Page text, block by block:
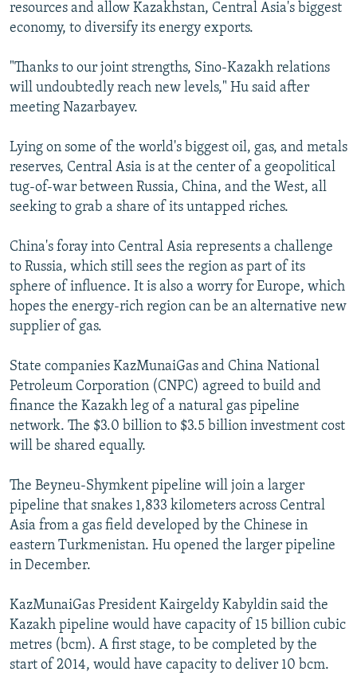
resources and allow Kazakhstan, Central Asia's biggest
economy, to diversify its energy exports.
"Thanks to our joint strengths, Sino-Kazakh relations
will undoubtedly reach new levels," Hu said after
meeting Nazarbayev.
Lying on some of the world's biggest oil, gas, and metals
reserves, Central Asia is at the center of a geopolitical
tug-of-war between Russia, China, and the West, all
seeking to grab a share of its untapped riches.
China's foray into Central Asia represents a challenge
to Russia, which still sees the region as part of its
sphere of influence. It is also a worry for Europe, which
hopes the energy-rich region can be an alternative new
supplier of gas.
State companies KazMunaiGas and China National
Petroleum Corporation (CNPC) agreed to build and
finance the Kazakh leg of a natural gas pipeline
network. The $3.0 billion to $3.5 billion investment cost
will be shared equally.
The Beyneu-Shymkent pipeline will join a larger
pipeline that snakes 1,833 kilometers across Central
Asia from a gas field developed by the Chinese in
eastern Turkmenistan. Hu opened the larger pipeline
in December.
KazMunaiGas President Kairgeldy Kabyldin said the
Kazakh pipeline would have capacity of 15 billion cubic
metres (bcm). A first stage, to be completed by the
start of 2014, would have capacity to deliver 10 bcm.